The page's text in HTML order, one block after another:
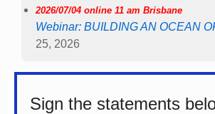
2026/07/04 online 11 am Brisbane
Webinar: BUILDING AN OCEAN
25, 2026
Sign the statements